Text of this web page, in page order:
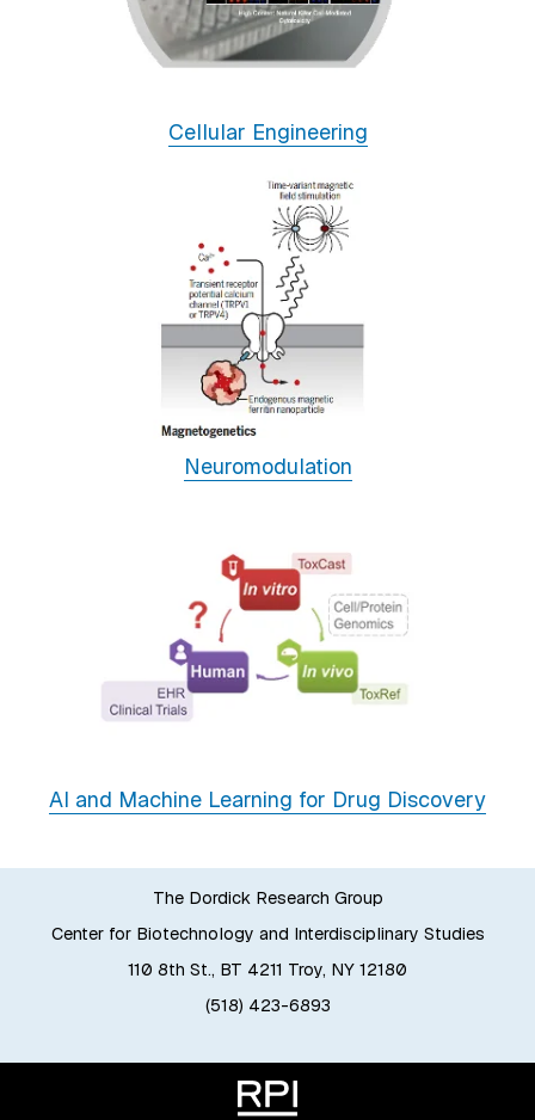
Cellular Engineering
Neuromodulation
AI and Machine Learning for Drug Discovery
The Dordick Research Group
Center for Biotechnology and Interdisciplinary Studies
110 8th St., BT 4211 Troy, NY 12180
(518) 423-6893